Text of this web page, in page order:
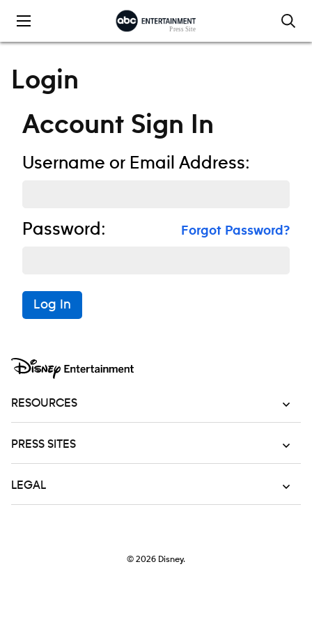
Login
Account Sign In
Username or Email Address:
Password: Forgot Password?
Log In
RESOURCES
PRESS SITES
LEGAL
© 2026 Disney.